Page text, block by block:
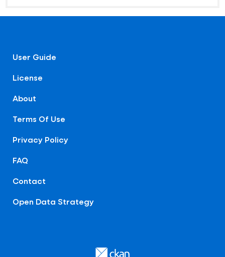
User Guide
License
About
Terms Of Use
Privacy Policy
FAQ
Contact
Open Data Strategy